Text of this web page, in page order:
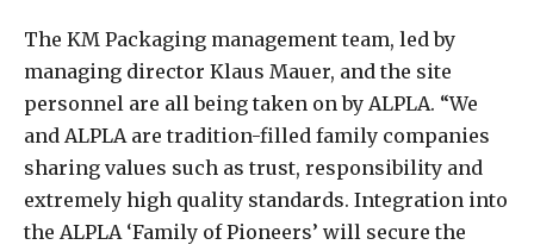
The KM Packaging management team, led by
managing director Klaus Mauer, and the site
personnel are all being taken on by ALPLA. “We
and ALPLA are tradition-filled family companies
sharing values such as trust, responsibility and
extremely high quality standards. Integration into
the ALPLA ‘Family of Pioneers’ will secure the